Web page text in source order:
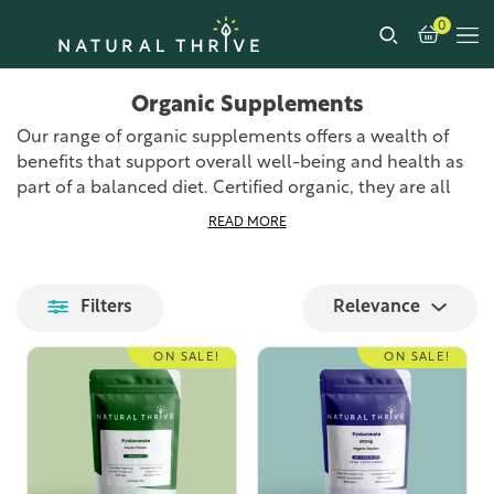
0
Organic Supplements
Our range of organic supplements offers a wealth of
benefits that support overall well-being and health as
part of a balanced diet. Certified organic, they are all
made right here in the UK to the highest standards of
numerous health benefits and additional nutrients to
immune system support to aiding the digestive system
and providing an overall boost to your vitamin and
mineral intake. Each supplement offers unique
benefits, ensuring you find the right product for your
READ MORE
Filters Relevance
ON SALE! ON SALE!